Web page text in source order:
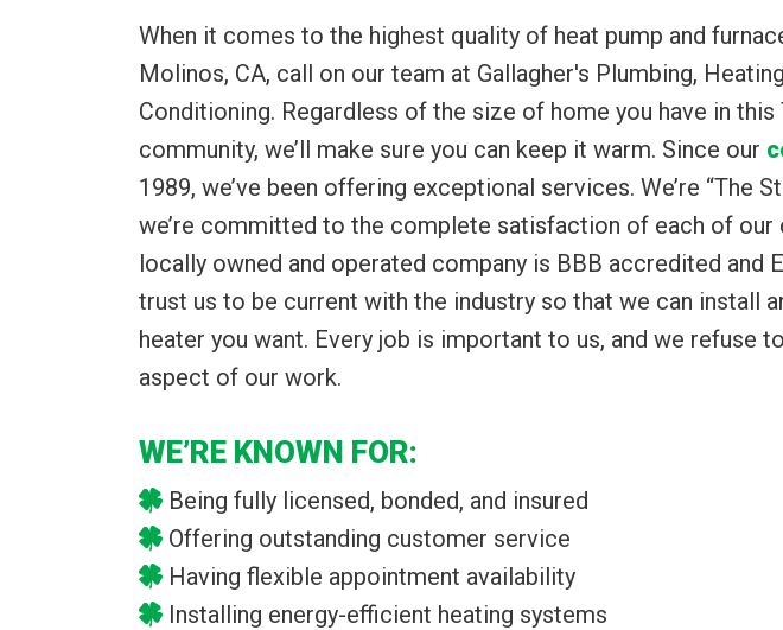
When it comes to the highest quality of heat pump and
Molinos, CA, call on our team at Gallagher's Plumbing,
Conditioning. Regardless of the size of home you have in this
community, we’ll make sure you can keep it warm. Since our
1989, we’ve been offering exceptional services. We’re “The
we’re committed to the complete satisfaction of each of our
locally owned and operated company is BBB accredited and
trust us to be current with the industry so that we can install
heater you want. Every job is important to us, and we refuse
aspect of our work.
WE’RE KNOWN FOR:
Being fully licensed, bonded, and insured
Offering outstanding customer service
Having flexible appointment availability
Installing energy-efficient heating systems